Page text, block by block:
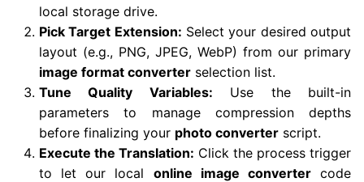
local storage drive.
Pick Target Extension: Select your desired output
layout (e.g., PNG, JPEG, WebP) from our primary
image format converter selection list.
Tune Quality Variables: Use the built-in
parameters to manage compression depths
before finalizing your photo converter script.
Execute the Translation: Click the process trigger
to let our local online image convertercode